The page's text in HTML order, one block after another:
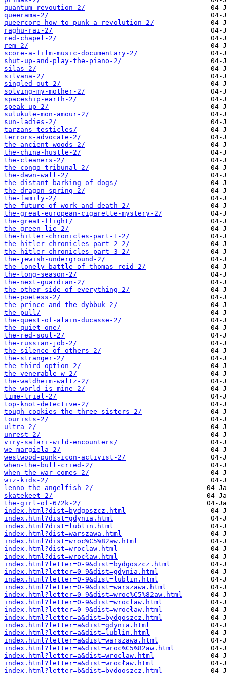
quantum-revoution-2/
queerama-2/
queercore-how-to-punk-a-revolution-2/
raghu-rai-2/
red-chapel-2/
rem-2/
score-a-film-music-documentary-2/
shut-up-and-play-the-piano-2/
silas-2/
silvana-2/
singled-out-2/
solving-my-mother-2/
spaceship-earth-2/
speak-up-2/
sulukule-mon-amour-2/
sun-ladies-2/
tarzans-testicles/
terrors-advocate-2/
the-ancient-woods-2/
the-china-hustle-2/
the-cleaners-2/
the-congo-tribunal-2/
the-dawn-wall-2/
the-distant-barking-of-dogs/
the-dragon-spring-2/
the-family-2/
the-future-of-work-and-death-2/
the-great-european-cigarette-mystery-2/
the-great-flight/
the-green-lie-2/
the-hitler-chronicles-part-1-2/
the-hitler-chronicles-part-2-2/
the-hitler-chronicles-part-3-2/
the-jewish-underground-2/
the-lonely-battle-of-thomas-reid-2/
the-long-season-2/
the-next-guardian-2/
the-other-side-of-everything-2/
the-poetess-2/
the-prince-and-the-dybbuk-2/
the-pull/
the-quest-of-alain-ducasse-2/
the-quiet-one/
the-red-soul-2/
the-russian-job-2/
the-silence-of-others-2/
the-stranger-2/
the-third-option-2/
the-venerable-w-2/
the-waldheim-waltz-2/
the-world-is-mine-2/
time-trial-2/
top-knot-detective-2/
tough-cookies-the-three-sisters-2/
tourists-2/
ultra-2/
unrest-2/
viry-safari-wild-encounters/
we-margiela-2/
westwood-punk-icon-activist-2/
when-the-bull-cried-2/
when-the-war-comes-2/
wiz-kids-2/
​lenno-the-angelfish-2/
​skatekeet-2/
​the-girl-of-672k-2/
index.html?dist=bydgoszcz.html
index.html?dist=gdynia.html
index.html?dist=lublin.html
index.html?dist=warszawa.html
index.html?dist=wroc%C5%82aw.html
index.html?dist=wroclaw.html
index.html?dist=wrocław.html
index.html?letter=0-9&dist=bydgoszcz.html
index.html?letter=0-9&dist=gdynia.html
index.html?letter=0-9&dist=lublin.html
index.html?letter=0-9&dist=warszawa.html
index.html?letter=0-9&dist=wroc%C5%82aw.html
index.html?letter=0-9&dist=wroclaw.html
index.html?letter=0-9&dist=wrocław.html
index.html?letter=a&dist=bydgoszcz.html
index.html?letter=a&dist=gdynia.html
index.html?letter=a&dist=lublin.html
index.html?letter=a&dist=warszawa.html
index.html?letter=a&dist=wroc%C5%82aw.html
index.html?letter=a&dist=wroclaw.html
index.html?letter=a&dist=wrocław.html
index.html?letter=b&dist=bydgoszcz.html